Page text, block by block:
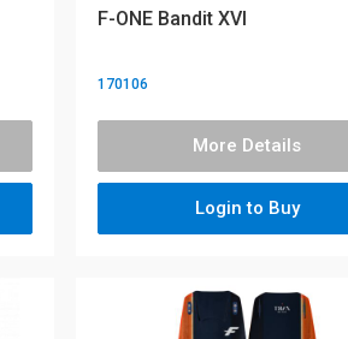
F-ONE Bandit XVI
170106
More Details
Login to Buy